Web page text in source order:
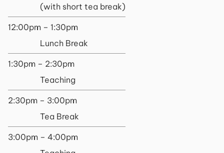
(with short tea break)
12:00pm – 1:30pm
Lunch Break
1:30pm – 2:30pm
Teaching
2:30pm – 3:00pm
Tea Break
3:00pm – 4:00pm